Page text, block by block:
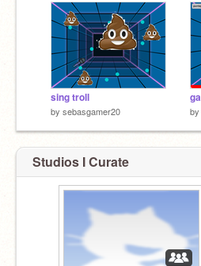
sing troll
by sebasgamer20 by
Studios I Curate